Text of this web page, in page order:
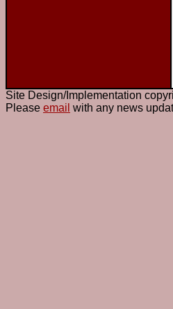
Site Design/Implementation
Please email with any news